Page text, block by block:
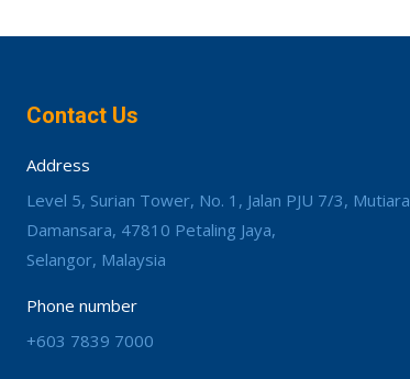
Contact Us
Address
Level 5, Surian Tower, No. 1, Jalan PJU 7/3, Mutiara
Damansara, 47810 Petaling Jaya,
Selangor, Malaysia
Phone number
+603 7839 7000